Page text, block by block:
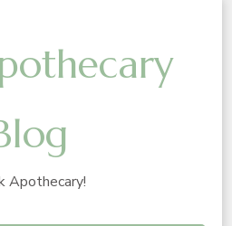
Apothecary!